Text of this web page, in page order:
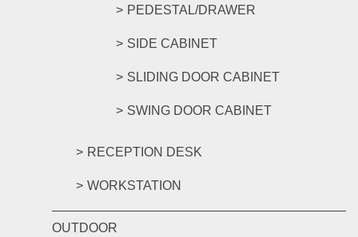
PEDESTAL/DRAWER
SIDE CABINET
SLIDING DOOR CABINET
SWING DOOR CABINET
RECEPTION DESK
WORKSTATION
OUTDOOR